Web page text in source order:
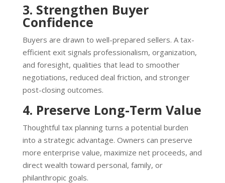
3. Strengthen Buyer
Confidence
Buyers are drawn to well-prepared sellers. A tax-
efficient exit signals professionalism, organization,
and foresight, qualities that lead to smoother
negotiations, reduced deal friction, and stronger
post-closing outcomes.
4. Preserve Long-Term Value
Thoughtful tax planning turns a potential burden
into a strategic advantage. Owners can preserve
more enterprise value, maximize net proceeds, and
direct wealth toward personal, family, or
philanthropic goals.